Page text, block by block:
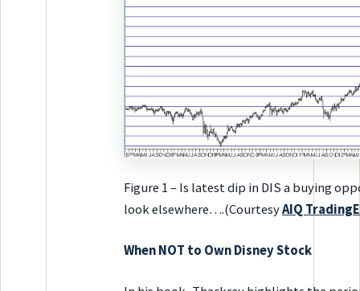
Figure 1 – Is latest dip in DIS a buying
look elsewhere….(CourtesyAIQ
When NOT to Own Disney Stock